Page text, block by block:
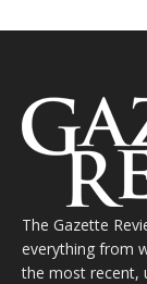
The Gazette
everything from
the most recent,